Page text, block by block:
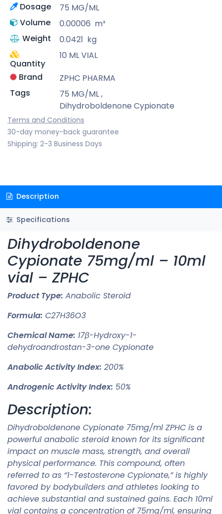
Dosage
75 MG/ML
Volume
0.00006 m³
Weight
0.0421 kg
Quantity
10 ML VIAL
Brand
ZPHC PHARMA
Tags
75 MG/ML,
Dihydroboldenone Cypionate
Terms and Conditions
30-day money-back guarantee
Shipping: 2-3 Business Days
Description
Specifications
Dihydroboldenone
Cypionate 75mg/ml – 10ml
vial – ZPHC
Product Type: Anabolic Steroid
Formula: C27H36O3
Chemical Name: 17β-Hydroxy-1-
dehydroandrostan-3-one Cypionate
Anabolic Activity Index: 200%
Androgenic Activity Index: 50%
Description:
Dihydroboldenone Cypionate 75mg/ml ZPHC is a
powerful anabolic steroid known for its significant
impact on muscle mass, strength, and overall
physical performance. This compound, often
referred to as “1-Testosterone Cypionate,” is highly
favored by bodybuilders and athletes looking to
achieve substantial and sustained gains. Each 10ml
vial contains a concentration of 75mg/ml, ensuring